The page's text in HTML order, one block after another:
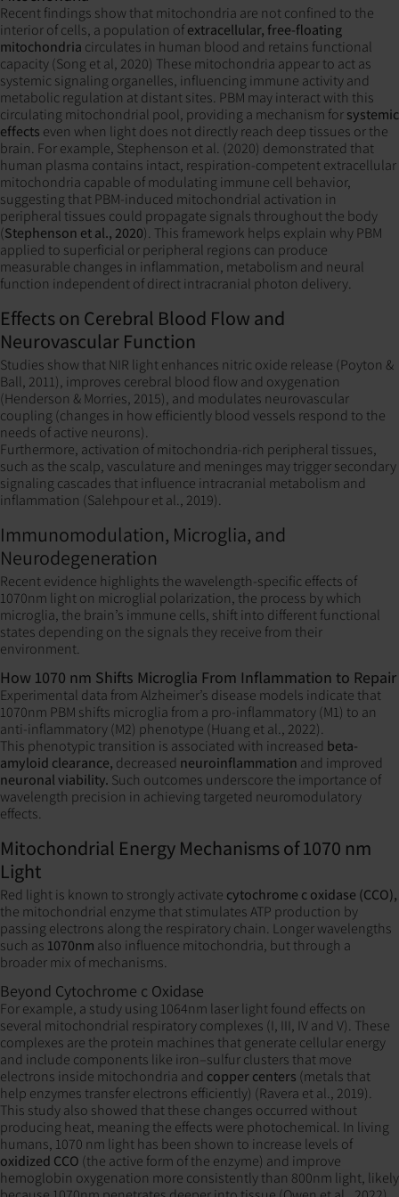
Recent findings show that mitochondria are not confined to the
interior of cells, a population ofextracellular, free-floating
mitochondria circulates in human blood and retains functional
capacity (Song et al, 2020) These mitochondria appear to act as
systemic signaling organelles, influencing immune activity and
metabolic regulation at distant sites. PBM may interact with this
circulating mitochondrial pool, providing a mechanism forsystemic
effects even when light does not directly reach deep tissues or the
brain. For example, Stephenson et al. (2020) demonstrated that
human plasma contains intact, respiration-competent extracellular
mitochondria capable of modulating immune cell behavior,
suggesting that PBM-induced mitochondrial activation in
peripheral tissues could propagate signals throughout the body
(Stephenson et al., 2020). This framework helps explain why PBM
applied to superficial or peripheral regions can produce
measurable changes in inflammation, metabolism and neural
function independent of direct intracranial photon delivery.
Effects on Cerebral Blood Flow and
Neurovascular Function
Studies show that NIR light enhances nitric oxide release (Poyton &
Ball, 2011), improves cerebral blood flow and oxygenation
(Henderson & Morries, 2015), and modulates neurovascular
coupling (changes in how efficiently blood vessels respond to the
needs of active neurons).
Furthermore, activation of mitochondria-rich peripheral tissues,
such as the scalp, vasculature and meninges may trigger secondary
signaling cascades that influence intracranial metabolism and
inflammation (Salehpour et al., 2019).
Immunomodulation, Microglia, and
Neurodegeneration
Recent evidence highlights the wavelength-specific effects of
1070nm light on microglial polarization, the process by which
microglia, the brain’s immune cells, shift into different functional
states depending on the signals they receive from their
environment.
How 1070 nm Shifts Microglia From Inflammation to Repair
Experimental data from Alzheimer’s disease models indicate that
1070nm PBM shifts microglia from a pro-inflammatory (M1) to an
anti-inflammatory (M2) phenotype (Huang et al., 2022).
This phenotypic transition is associated with increased beta-
amyloid clearance, decreased neuroinflammation and improved
neuronal viability. Such outcomes underscore the importance of
wavelength precision in achieving targeted neuromodulatory
effects.
Mitochondrial Energy Mechanisms of 1070 nm
Light
Red light is known to strongly activate cytochrome c oxidase (CCO),
the mitochondrial enzyme that stimulates ATP production by
passing electrons along the respiratory chain. Longer wavelengths
such as 1070nm also influence mitochondria, but through a
broader mix of mechanisms.
Beyond Cytochrome c Oxidase
For example, a study using 1064nm laser light found effects on
several mitochondrial respiratory complexes (I, III, IV and V). These
complexes are the protein machines that generate cellular energy
and include components like iron–sulfur clusters that move
electrons inside mitochondria and copper centers (metals that
help enzymes transfer electrons efficiently) (Ravera et al., 2019).
This study also showed that these changes occurred without
producing heat, meaning the effects were photochemical. In living
humans, 1070 nm light has been shown to increase levels of
oxidized CCO (the active form of the enzyme) and improve
hemoglobin oxygenation more consistently than 800nm light, likely